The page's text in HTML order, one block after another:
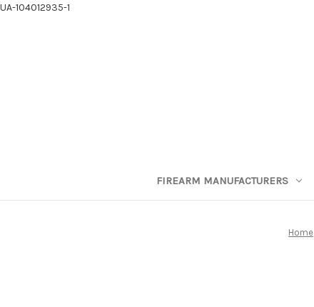
UA-104012935-1
FIREARM MANUFACTURERS
Home